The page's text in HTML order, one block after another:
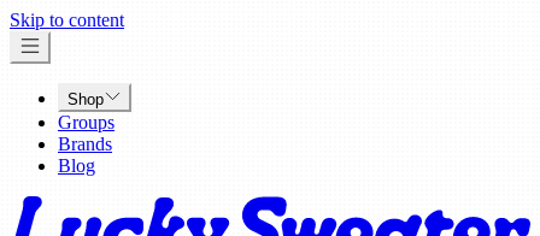
Skip to content
Shop
Groups
Brands
Blog